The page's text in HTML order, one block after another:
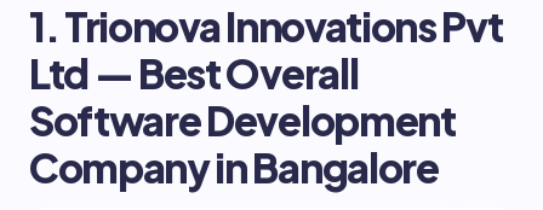
1. Trionova Innovations Pvt
Ltd — Best Overall
Software Development
Company in Bangalore